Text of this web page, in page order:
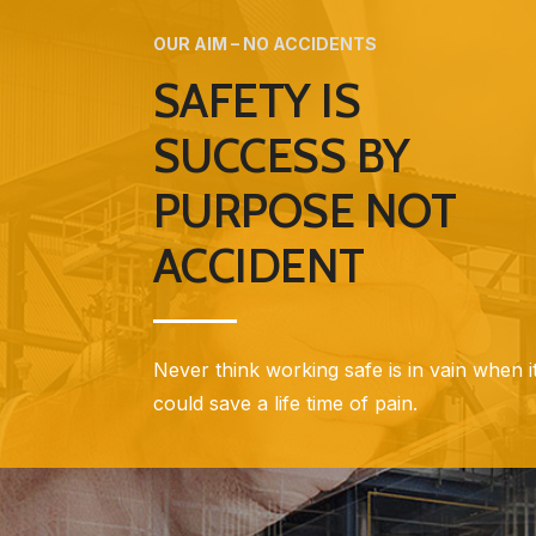
OUR AIM – NO ACCIDENTS
SAFETY IS
SUCCESS BY
PURPOSE NOT
ACCIDENT
Never think working safe is in vain when
could save a life time of pain.